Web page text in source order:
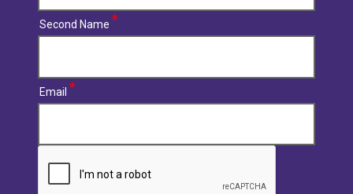
Second Name
Email